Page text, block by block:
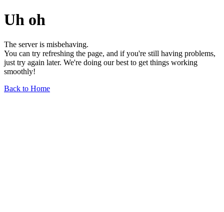
Uh oh
The server is misbehaving.
You can try refreshing the page, and if you're still having problems,
just try again later. We're doing our best to get things working
smoothly!
Back to Home